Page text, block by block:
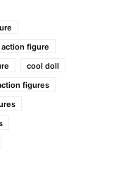
figure
cool doll
figures